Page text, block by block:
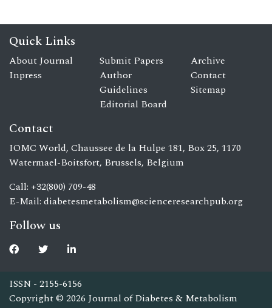
Quick Links
About Journal
Inpress
Submit Papers
Author
Guidelines
Editorial Board
Archive
Contact
Sitemap
Contact
IOMC World, Chaussee de la Hulpe 181, Box 25, 1170
Watermael-Boitsfort, Brussels, Belgium
Call: +32(800) 709-48
E-Mail: diabetesmetabolism@scienceresearchpub.org
Follow us
ISSN - 2155-6156
Copyright © 2026 Journal of Diabetes & Metabolism